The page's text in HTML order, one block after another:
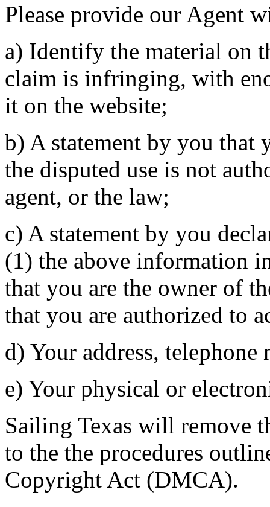
Please provide our Agent
a) Identify the material on
claim is infringing, with
it on the website;
b) A statement by you that
the disputed use is not
agent, or the law;
c) A statement by you
(1) the above information
that you are the owner of
that you are authorized to
d) Your address, telephone
e) Your physical or
Sailing Texas will remove
to the the procedures
Copyright Act (DMCA).